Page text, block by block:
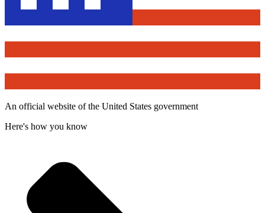
An official website of the United States government
Here's how you know